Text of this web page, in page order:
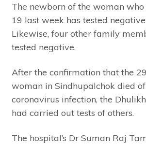
The newborn of the woman
19 last week has tested
Likewise, four other family
tested negative.
After the confirmation that the
woman in Sindhupalchok died
coronavirus infection, the
had carried out tests of others.
The hospital’s Dr Suman Raj